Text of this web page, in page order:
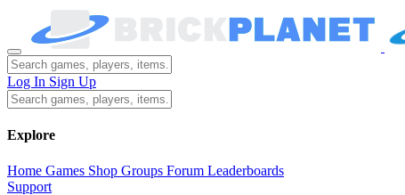
Log In Sign Up
Explore
Home Games Shop Groups Forum Leaderboards
Support